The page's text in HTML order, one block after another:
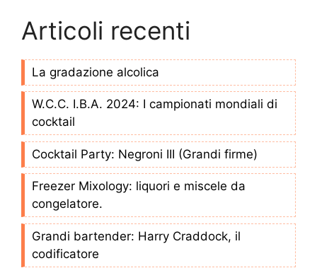
Articoli recenti
La gradazione alcolica
W.C.C. I.B.A. 2024: I campionati mondiali di
cocktail
Cocktail Party: Negroni III (Grandi firme)
Freezer Mixology: liquori e miscele da
congelatore.
Grandi bartender: Harry Craddock, il
codificatore